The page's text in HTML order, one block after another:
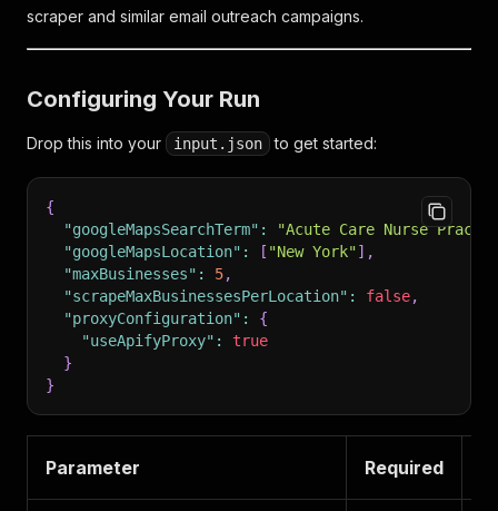
scraper and similar email outreach campaigns.
Configuring Your Run
Drop this into your input.json to get started:
{
"googleMapsSearchTerm" :
"Acute Care Nurse
"googleMapsLocation" : [ "New York"] ,
"maxBusinesses" : 5,
"scrapeMaxBusinessesPerLocation" : false,
"proxyConfiguration" :
{
"useApifyProxy" :
true
}
}
Parameter Required